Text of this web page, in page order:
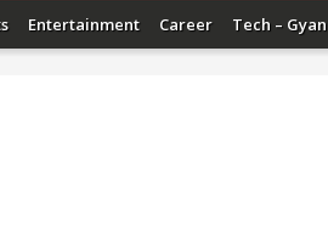
Entertainment Career Tech – Gyan